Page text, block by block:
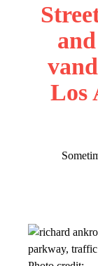
Los